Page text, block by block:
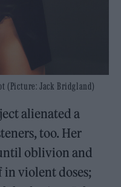
(Picture: Jack Bridgland)
alienated a
too. Her
oblivion and
violent doses;